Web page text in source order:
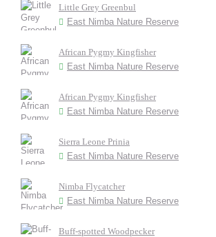
Little Grey Greenbul
East Nimba Nature Reserve
African Pygmy Kingfisher
East Nimba Nature Reserve
African Pygmy Kingfisher
East Nimba Nature Reserve
Sierra Leone Prinia
East Nimba Nature Reserve
Nimba Flycatcher
East Nimba Nature Reserve
Buff-spotted Woodpecker